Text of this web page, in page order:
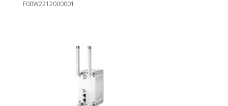
F00W2212000001